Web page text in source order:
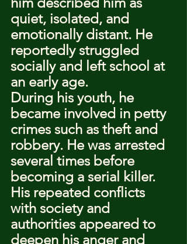
quiet, isolated, and
emotionally distant. He
reportedly struggled
socially and left school at
an early age.
During his youth, he
became involved in petty
crimes such as theft and
robbery. He was arrested
several times before
becoming a serial killer.
His repeated conflicts
with society and
authorities appeared to
deepen his anger and